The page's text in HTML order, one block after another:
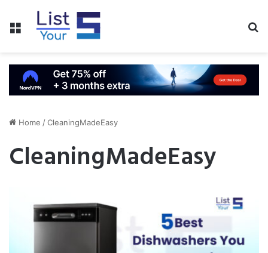
Menu
Home /CleaningMadeEasy
CleaningMadeEasy